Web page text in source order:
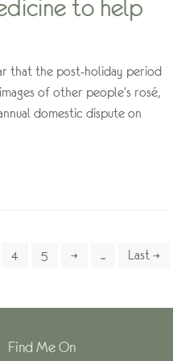
to help
that the post-holiday period
of other people’s rosé,
domestic dispute on
4 5 → ... Last →
Find Me On